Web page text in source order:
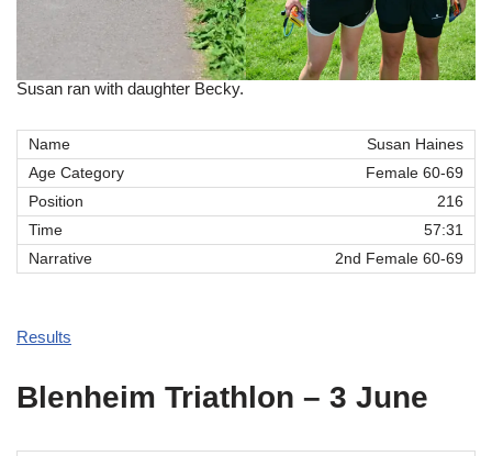
Susan ran with daughter Becky.
Susan Haines
Female 60-69
216
57:31
2nd Female 60-69
Results
Blenheim Triathlon – 3 June